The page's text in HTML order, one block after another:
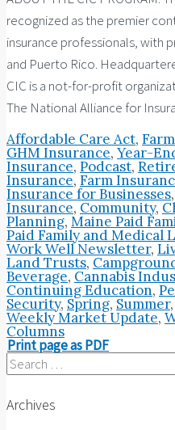
recognized as the premier
insurance professionals, with
and Puerto Rico.
CIC is a not-for-profit
The National Alliance for
Affordable Care Act,
GHM Insurance, Year-
Insurance, Podcast,
Insurance, Farm
Insurance for Businesses,
Insurance, Community,
Planning, Maine Paid
Paid Family and Medical
Work Well Newsletter,
Land Trusts,
Beverage, Cannabis
Continuing Education,
Security, Spring, Summer,
Weekly Market Update,
Columns
Print page as PDF
Search
for:
Archives